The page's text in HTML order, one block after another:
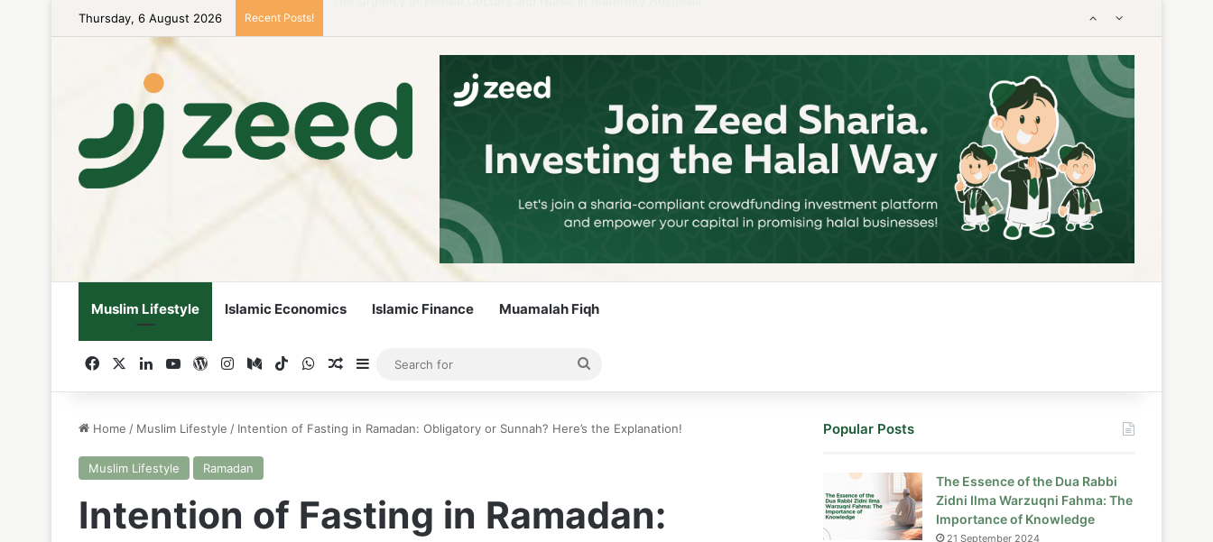
Thursday, 6 August 2026 Recent Posts!
Muslim Lifestyle Islamic Economics Islamic Finance Muamalah Fiqh
FacebookLinkedInYouTubeWordPress
Instagram
MediumTikTokWhatsApp
Random Article
Sidebar
for
Home / Muslim Lifestyle / Intention of Fasting in Ramadan: Obligatory or Sunnah? Here’s the Explanation!
Muslim Lifestyle Ramadan
Intention of Fasting in Ramadan:
Popular Posts
The Essence of the Dua Rabbi
Zidni Ilma Warzuqni Fahma: The
Importance of Knowledge
21 September 2024